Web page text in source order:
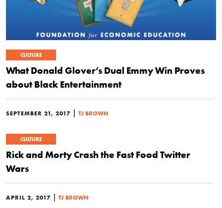
CULTURE
What Donald Glover’s Dual Emmy Win Proves
about Black Entertainment
SEPTEMBER 21, 2017 TJ BROWN
CULTURE
Rick and Morty Crash the Fast Food Twitter
Wars
APRIL 2, 2017 TJ BROWN